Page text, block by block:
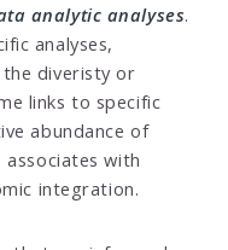
analytic analyses.
analyses,
the diveristy or
links to specific
abundance of
with
integration.